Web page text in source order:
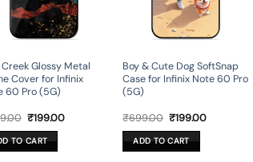
Glossy Metal
Cover for Infinix
60 Pro (5G)
Original
was:
₹699.00.
₹199.00Current
TO CART
Boy & Cute Dog SoftSnap
Case for Infinix Note 60 Pro
(5G)
₹699.00 Original
was:
₹699.00.
₹199.00Current
ADD TO CART